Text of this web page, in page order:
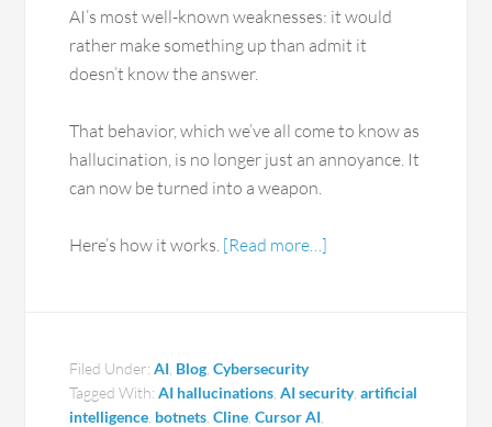
AI’s most well-known weaknesses: it would
rather make something up than admit it
doesn’t know the answer.
That behavior, which we’ve all come to know as
hallucination, is no longer just an annoyance. It
can now be turned into a weapon.
Here’s how it works. [Read more…]
Filed Under:AI Blog ,Cybersecurity
Tagged With:AI hallucinations ,AI security,artificial
intelligence botnets ,Cline ,Cursor AI